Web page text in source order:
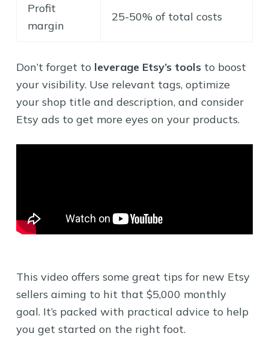
Profit
margin
25-50% of total costs
Don’t forget to leverage Etsy’s toolsto boost
your visibility. Use relevant tags, optimize
your shop title and description, and consider
Etsy ads to get more eyes on your products.
This video offers some great tips for new Etsy
sellers aiming to hit that $5,000 monthly
goal. It’s packed with practical advice to help
you get started on the right foot.